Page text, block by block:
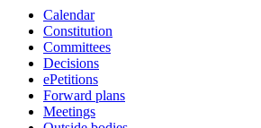
Calendar
Constitution
Committees
Decisions
ePetitions
Forward plans
Meetings